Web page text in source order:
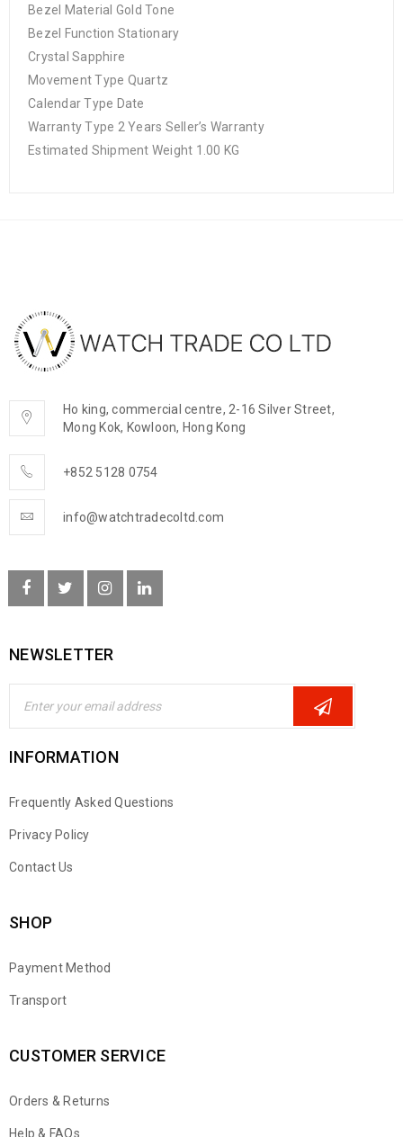
Bezel Material Gold Tone
Bezel Function Stationary
Crystal Sapphire
Movement Type Quartz
Calendar Type Date
Warranty Type 2 Years Seller’s Warranty
Estimated Shipment Weight 1.00 KG
Ho king, commercial centre, 2-16 Silver Street,
Mong Kok, Kowloon, Hong Kong
+852 5128 0754
info@watchtradecoltd.com
NEWSLETTER
INFORMATION
Frequently Asked Questions
Privacy Policy
Contact Us
SHOP
Payment Method
Transport
CUSTOMER SERVICE
Orders & Returns
Help & FAQs